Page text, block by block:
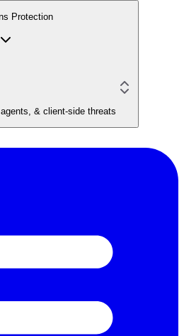
Protection
& client-side threats